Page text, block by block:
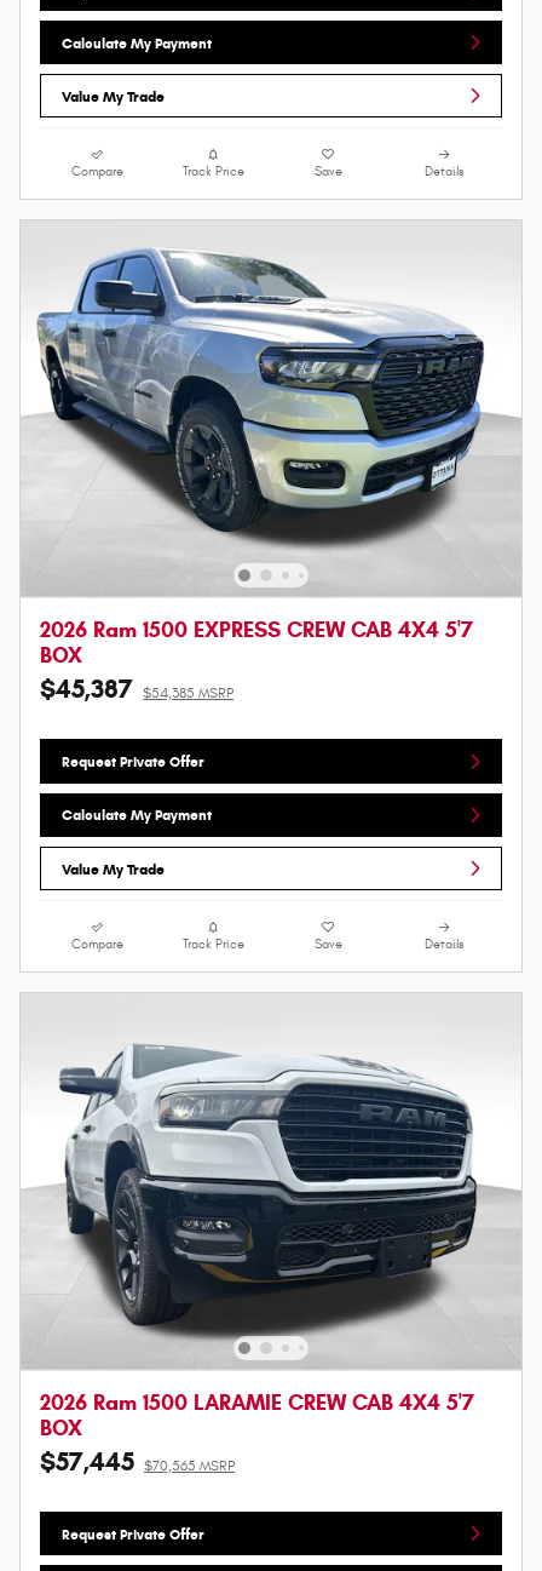
Calculate My Payment
Value My Trade
Compare Track Price Save Details
2026 Ram 1500 EXPRESS CREW CAB 4X4 5'7
BOX
$45,387 $54,385 MSRP
Request Private Offer
Calculate My Payment
Value My Trade
Compare Track Price Save Details
2026 Ram 1500 LARAMIE CREW CAB 4X4 5'7
BOX
$57,445 $70,565 MSRP
Request Private Offer